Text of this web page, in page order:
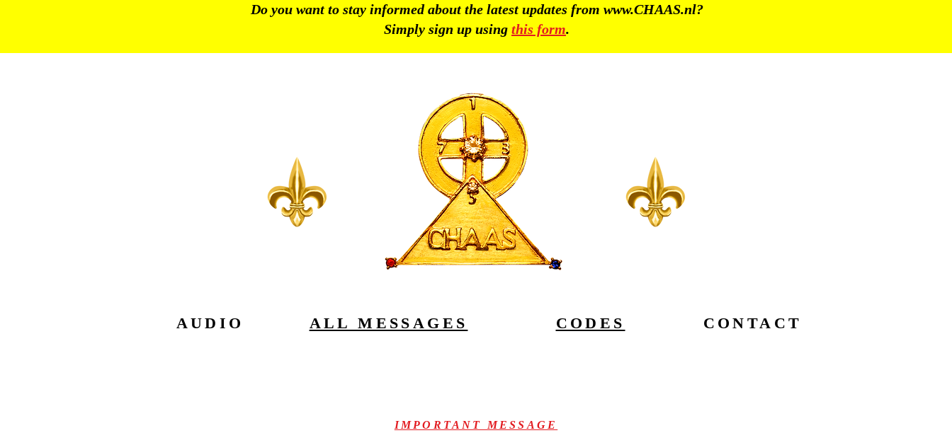
Do you want to stay informed about the latest updates from www.CHAAS.nl?
Simply sign up using this form.
AUDIO ALL MESSAGES CODES CONTACT
IMPORTANT MESSAGE